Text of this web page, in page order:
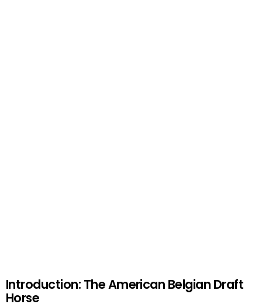
Introduction: The American Belgian Draft
Horse